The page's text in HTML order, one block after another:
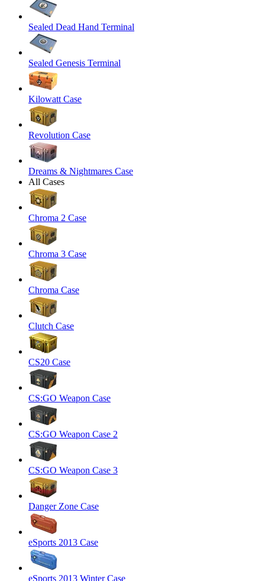
Sealed Dead Hand Terminal
Sealed Genesis Terminal
Kilowatt Case
Revolution Case
Dreams & Nightmares Case
All Cases
Chroma 2 Case
Chroma 3 Case
Chroma Case
Clutch Case
CS20 Case
CS:GO Weapon Case
CS:GO Weapon Case 2
CS:GO Weapon Case 3
Danger Zone Case
eSports 2013 Case
eSports 2013 Winter Case